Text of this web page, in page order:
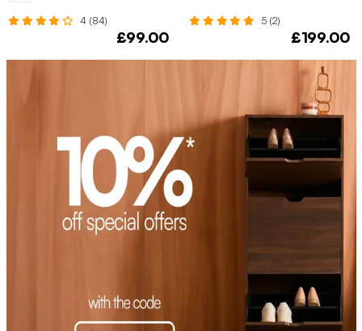
4 (84)
£99.00
5 (2)
£199.00